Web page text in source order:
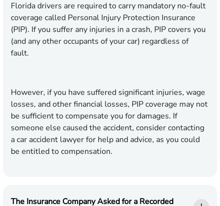
Florida drivers are required to carry mandatory no-fault
coverage called Personal Injury Protection Insurance
(PIP). If you suffer any injuries in a crash, PIP covers you
(and any other occupants of your car) regardless of
fault.
However, if you have suffered significant injuries, wage
losses, and other financial losses, PIP coverage may not
be sufficient to compensate you for damages. If
someone else caused the accident, consider contacting
a car accident lawyer for help and advice, as you could
be entitled to compensation.
The Insurance Company Asked for a Recorded